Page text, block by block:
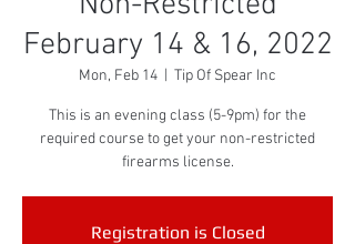
February 14 & 16, 2022
Mon, Feb 14 Tip Of Spear Inc
This is an evening class (5-9pm) for the
required course to get your non-restricted
firearms license.
Registration is Closed